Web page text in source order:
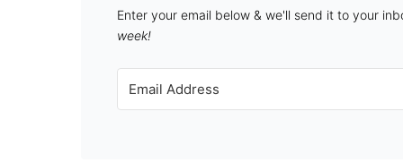
Enter your email below & we'll send it to your
week!